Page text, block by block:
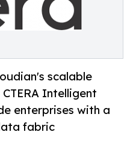
scalable
Intelligent
enterprises with a
fabric